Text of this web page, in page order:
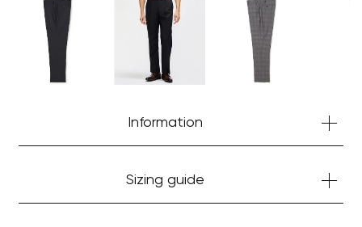
Information
Sizing guide